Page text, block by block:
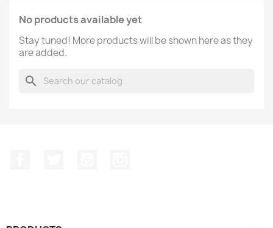
No products available yet
Stay tuned! More products will be shown here as they
are added.
search